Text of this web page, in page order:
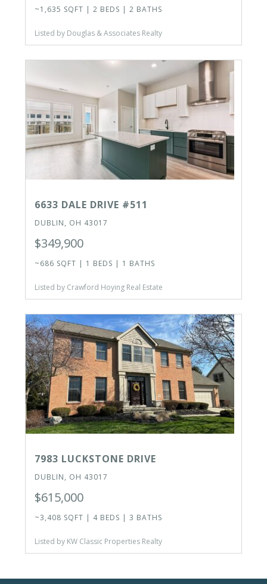
~1,635 SQFT | 2 BEDS | 2 BATHS
Listed by Douglas & Associates Realty
6633 DALE DRIVE #511
DUBLIN, OH 43017
$349,900
~686 SQFT | 1 BEDS | 1 BATHS
Listed by Crawford Hoying Real Estate
7983 LUCKSTONE DRIVE
DUBLIN, OH 43017
$615,000
~3,408 SQFT | 4 BEDS | 3 BATHS
Listed by KW Classic Properties Realty